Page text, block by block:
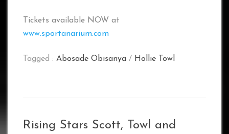
Tickets available NOW at
www.sportanarium.com
Tagged : Abosade Obisanya / Hollie Towl
Rising Stars Scott, Towl and